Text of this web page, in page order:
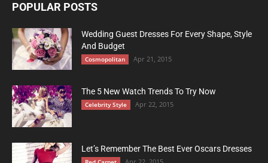
POPULAR POSTS
Wedding Guest Dresses For Every Shape, Style
And Budget
Cosmopolitan Apr 21, 2015
The 5 New Watch Trends To Try Now
Celebrity Style Apr 22, 2015
Let’s Remember The Best Ever Oscars Dresses